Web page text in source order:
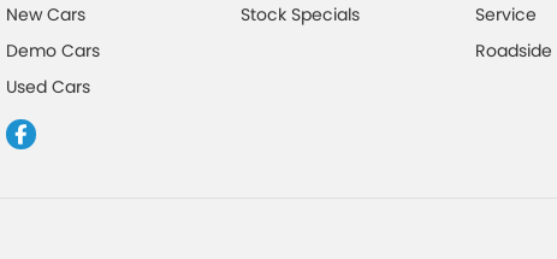
- Wireless Charging
- 5 Star ANCAP Safety Rating
New Cars
Demo Cars
Used Cars
Stock Specials
Service
Roadside